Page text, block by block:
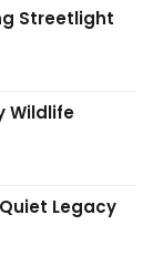
Streetlight
Wildlife
Legacy